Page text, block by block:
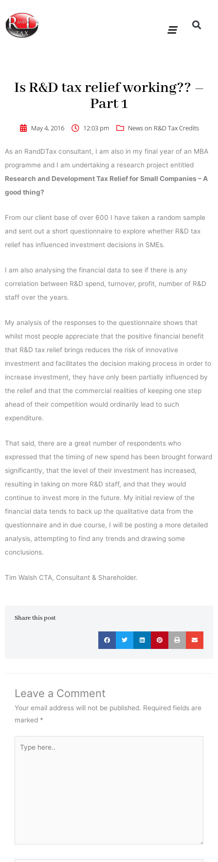
content
Is R&D tax relief working?? –
Part 1
May 4, 2016 12:03 pm News on R&D Tax Credits
As an RandDTax consultant, I am also in my final year of an MBA
programme and I am undertaking a research project entitled
Research and Development Tax Relief for Small Companies – A
good thing?
From our client base of over 600 I have taken a random sample
and sent out a short questionnaire to explore whether R&D tax
relief has influenced investment decisions in SMEs.
I am also analysing the financial data to see if there is any
correlation between R&D spend, turnover, profit, number of R&D
staff over the years.
My analysis of the responses to the questionnaire shows that
whilst most people appreciate that the positive financial benefit
that R&D tax relief brings reduces the risk of innovative
investment and facilitates the decision making process in order to
increase investment, they have only been partially influenced by
the relief and that the commercial realities of keeping one step
ahead of their competition would ordinarily lead to such
expenditure.
That said, there are a great number of respondents who
expressed that the timing of new spend has been brought forward
significantly, that the level of their investment has increased,
resulting in taking on more R&D staff, and that they would
continue to invest more in the future. My initial review of the
financial data tends to back up the qualitative data from the
questionnaire and in due course, I will be posting a more detailed
analysis, attempting to find any trends and drawing some
conclusions.
Tim Walsh CTA, Consultant & Shareholder.
Share this post
Leave a Comment
Your email address will not be published. Required fields are
marked *
here..